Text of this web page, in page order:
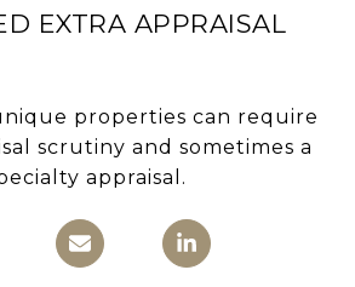
EXTRA APPRAISAL
properties can require
scrutiny and sometimes a
appraisal.